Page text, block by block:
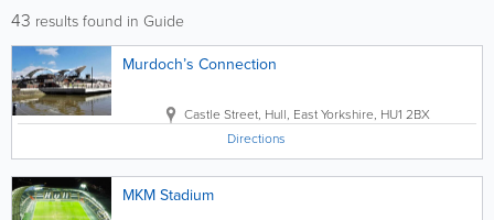
43 results found in Guide
Murdoch’s Connection
Castle Street, Hull, East Yorkshire, HU1 2BX
Directions
MKM Stadium